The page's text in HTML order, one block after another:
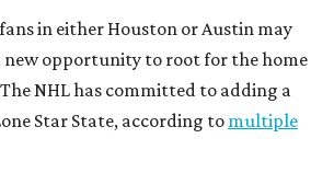
in either Houston or Austin may
new opportunity to root for the home
NHL has committed to adding a
Star State, according to multiple